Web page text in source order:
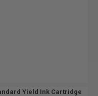
Yield Ink Cartridge